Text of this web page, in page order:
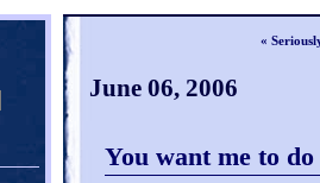
«
June 06, 2006
You want me to